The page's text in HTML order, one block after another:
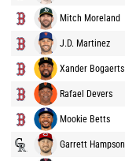
Mitch Moreland
J.D. Martinez
Xander Bogaerts
Rafael Devers
Mookie Betts
Garrett Hampson